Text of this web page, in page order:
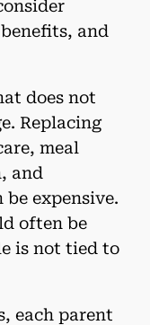
and
does not
Replacing
meal
and
be expensive.
often be
is not tied to
each parent